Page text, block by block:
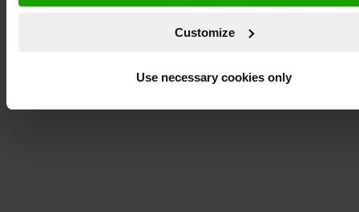
Customize
Use necessary cookies only